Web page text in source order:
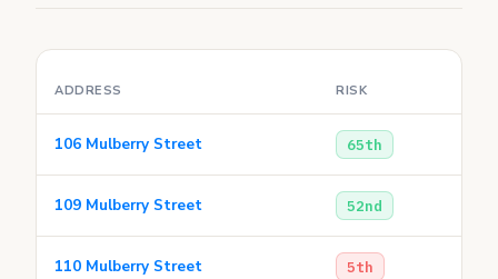
ADDRESS RISK
106 Mulberry Street 65th
109 Mulberry Street 52nd
110 Mulberry Street 5th